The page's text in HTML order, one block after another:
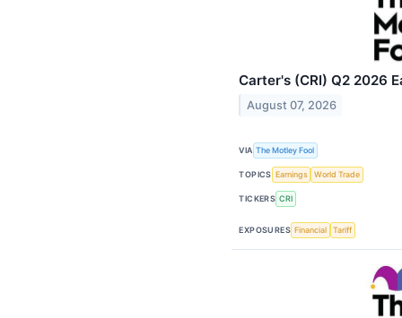
Carter's (CRI) Q2 2026
August 07, 2026
VIA The Motley Fool
TOPICS Earnings World Trade
TICKERS CRI
EXPOSURES Financial Tariff